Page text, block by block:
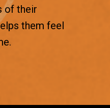
of their
them feel